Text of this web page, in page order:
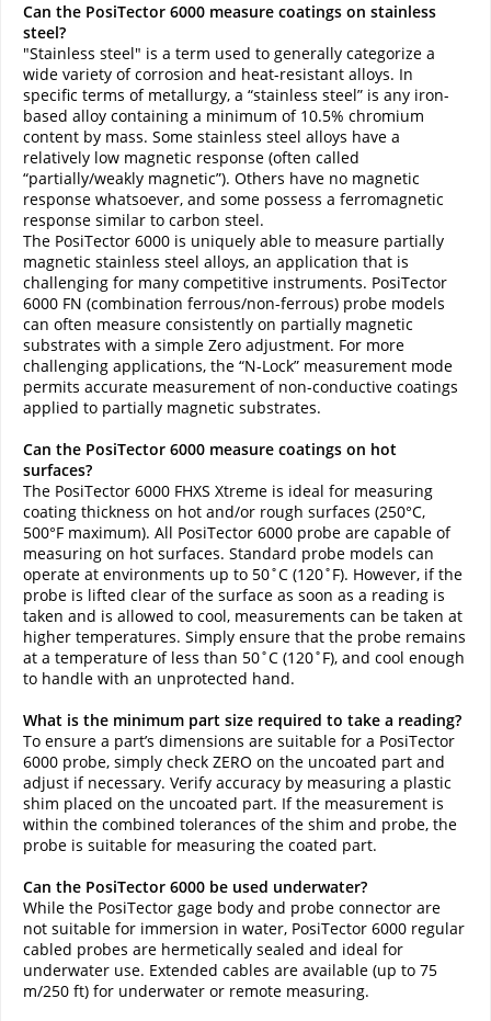
Can the PosiTector 6000 measure coatings on stainless
steel?
"Stainless steel" is a term used to generally categorize a
wide variety of corrosion and heat-resistant alloys. In
specific terms of metallurgy, a “stainless steel” is any iron-
based alloy containing a minimum of 10.5% chromium
content by mass. Some stainless steel alloys have a
relatively low magnetic response (often called
“partially/weakly magnetic”). Others have no magnetic
response whatsoever, and some possess a ferromagnetic
response similar to carbon steel.
The PosiTector 6000 is uniquely able to measure partially
magnetic stainless steel alloys, an application that is
challenging for many competitive instruments. PosiTector
6000 FN (combination ferrous/non-ferrous) probe models
can often measure consistently on partially magnetic
substrates with a simple Zero adjustment. For more
challenging applications, the “N-Lock” measurement mode
permits accurate measurement of non-conductive coatings
applied to partially magnetic substrates.
Can the PosiTector 6000 measure coatings on hot
surfaces?
The PosiTector 6000 FHXS Xtreme is ideal for measuring
coating thickness on hot and/or rough surfaces (250°C,
500°F maximum). All PosiTector 6000 probe are capable of
measuring on hot surfaces. Standard probe models can
operate at environments up to 50˚C (120˚F). However, if the
probe is lifted clear of the surface as soon as a reading is
taken and is allowed to cool, measurements can be taken at
higher temperatures. Simply ensure that the probe remains
at a temperature of less than 50˚C (120˚F), and cool enough
to handle with an unprotected hand.
What is the minimum part size required to take a reading?
To ensure a part’s dimensions are suitable for a PosiTector
6000 probe, simply check ZERO on the uncoated part and
adjust if necessary. Verify accuracy by measuring a plastic
shim placed on the uncoated part. If the measurement is
within the combined tolerances of the shim and probe, the
probe is suitable for measuring the coated part.
Can the PosiTector 6000 be used underwater?
While the PosiTector gage body and probe connector are
not suitable for immersion in water, PosiTector 6000 regular
cabled probes are hermetically sealed and ideal for
underwater use. Extended cables are available (up to 75
m/250 ft) for underwater or remote measuring.